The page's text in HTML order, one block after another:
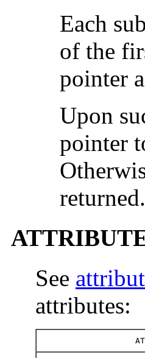
Each
of the
pointer
Upon
pointer
returned.
See
attributes: